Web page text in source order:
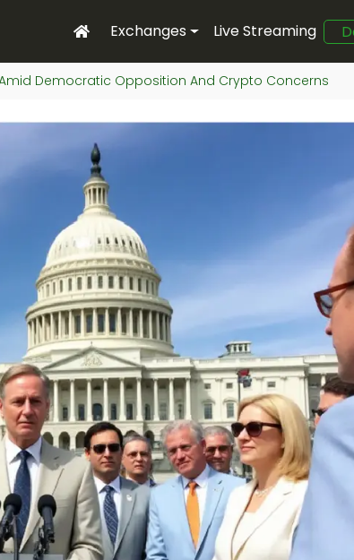
Exchanges Live Streaming
Amid Democratic Opposition And Crypto Concerns